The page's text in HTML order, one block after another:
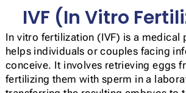
IVF (In Vitro
In vitro fertilization (IVF) is a medical
helps individuals or couples facing
conceive. It involves retrieving eggs
fertilizing them with sperm in a